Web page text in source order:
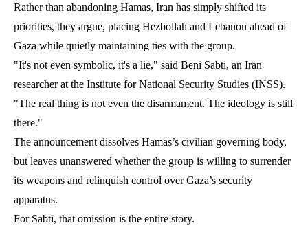
Rather than abandoning Hamas, Iran has simply shifted its
priorities, they argue, placing Hezbollah and Lebanon ahead of
Gaza while quietly maintaining ties with the group.
"It's not even symbolic, it's a lie," said Beni Sabti, an Iran
researcher at the Institute for National Security Studies (INSS).
"The real thing is not even the disarmament. The ideology is still
there."
The announcement dissolves Hamas’s civilian governing body,
but leaves unanswered whether the group is willing to surrender
its weapons and relinquish control over Gaza’s security
apparatus.
For Sabti, that omission is the entire story.